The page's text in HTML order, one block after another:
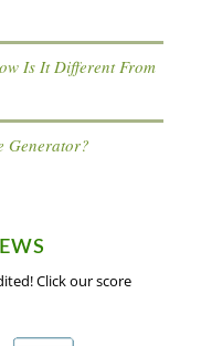
Is It Different From
Generator?
Click our score